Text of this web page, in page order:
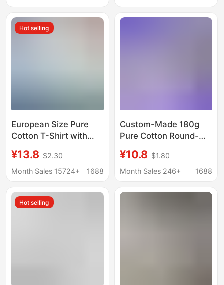
270g
Hot selling
European Size Pure
Cotton T-Shirt with
Border Foreign Trade
Large Size Workwear,
Brand Round Neck
Short-Sleeve
¥13.8 $2.30
Month Sales 15724+
1688
Custom-Made 180g
Pure Cotton Round-
Cross-Border Us Size
Cultural Men's T-Shirt
Custom Printed Logo
¥10.8 $1.80
Month Sales 246+
1688
Hot selling